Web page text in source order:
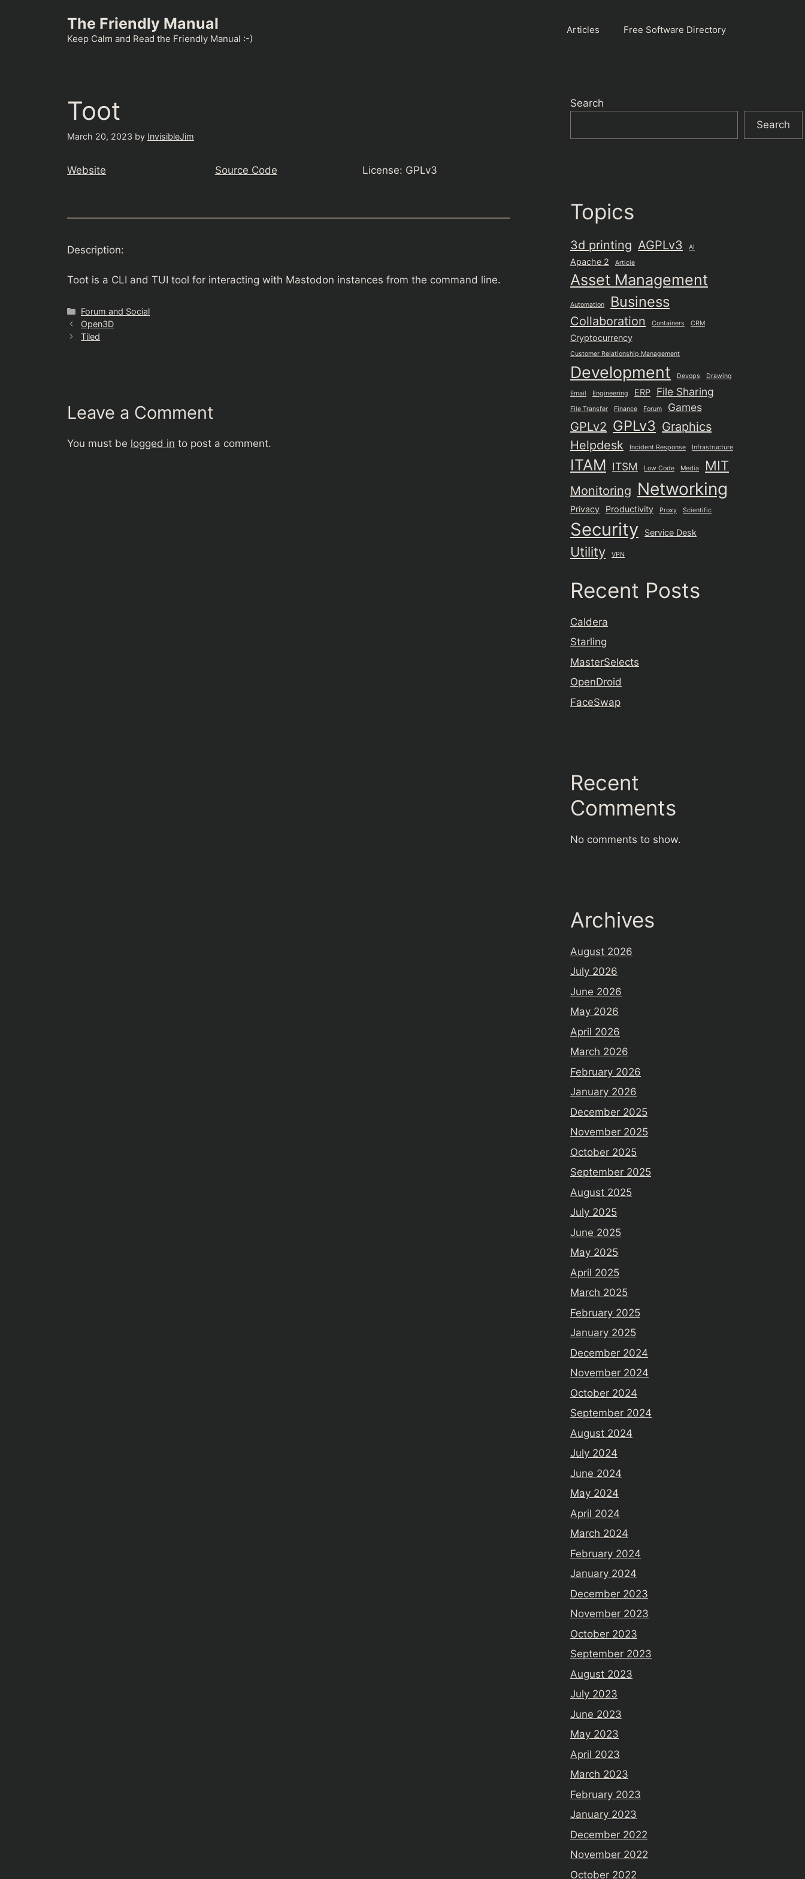
The Friendly Manual
Keep Calm and Read the Friendly Manual :-)
Articles Free Software Directory
Toot
March 20, 2023 by InvisibleJim
Website Source Code License: GPLv3
Description:
Toot is a CLI and TUI tool for interacting with Mastodon instances from the command line.
Categories
Forum and Social
Open3D
Tiled
Leave a Comment
You must be logged in to post a comment.
Search
Search
Topics
3d printing AGPLv3 AI
Apache 2 Article
Asset Management
Automation Business
Collaboration Containers CRM
Cryptocurrency
Customer Relationship Management
Development Devops Drawing
Email Engineering ERP File Sharing
File Transfer Finance Forum Games
GPLv2 GPLv3 Graphics
Helpdesk
Incident Response Infrastructure
ITAM ITSM Low Code Media MIT
Monitoring Networking
Privacy Productivity Proxy Scientific
Security Service Desk
Utility VPN
Recent Posts
Caldera
Starling
MasterSelects
OpenDroid
FaceSwap
Recent
Comments
No comments to show.
Archives
August 2026
July 2026
June 2026
May 2026
April 2026
March 2026
February 2026
January 2026
December 2025
November 2025
October 2025
September 2025
August 2025
July 2025
June 2025
May 2025
April 2025
March 2025
February 2025
January 2025
December 2024
November 2024
October 2024
September 2024
August 2024
July 2024
June 2024
May 2024
April 2024
March 2024
February 2024
January 2024
December 2023
November 2023
October 2023
September 2023
August 2023
July 2023
June 2023
May 2023
April 2023
March 2023
February 2023
January 2023
December 2022
November 2022
October 2022